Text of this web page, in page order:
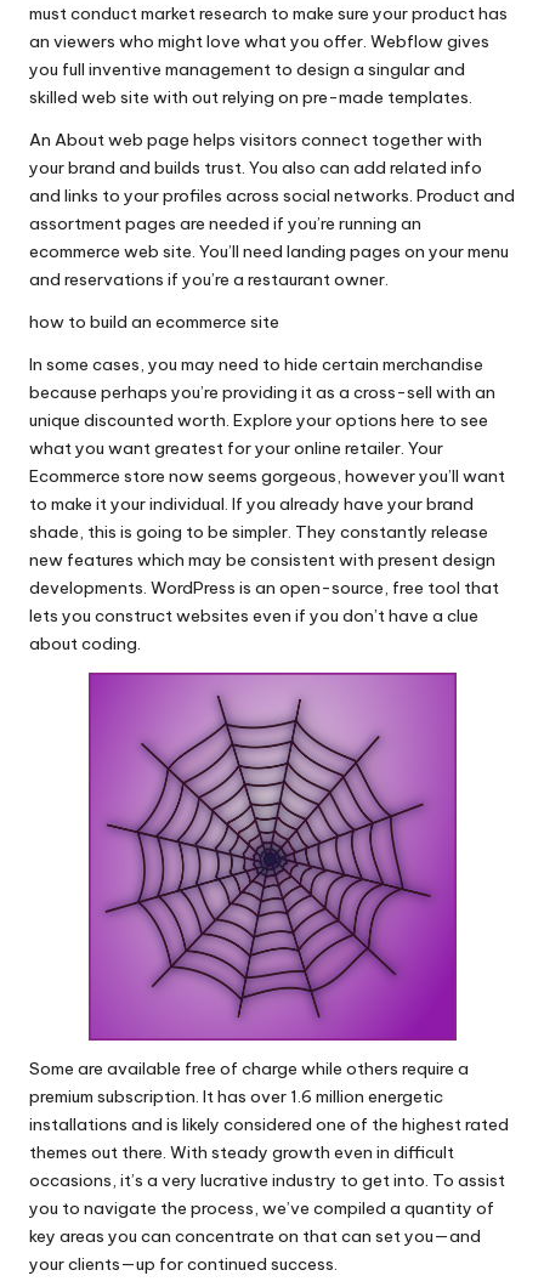
must conduct market research to make sure your product has
an viewers who might love what you offer. Webflow gives
you full inventive management to design a singular and
skilled web site with out relying on pre-made templates.
An About web page helps visitors connect together with
your brand and builds trust. You also can add related info
and links to your profiles across social networks. Product and
assortment pages are needed if you’re running an
ecommerce web site. You’ll need landing pages on your menu
and reservations if you’re a restaurant owner.
how to build an ecommerce site
In some cases, you may need to hide certain merchandise
because perhaps you’re providing it as a cross-sell with an
unique discounted worth. Explore your options here to see
what you want greatest for your online retailer. Your
Ecommerce store now seems gorgeous, however you’ll want
to make it your individual. If you already have your brand
shade, this is going to be simpler. They constantly release
new features which may be consistent with present design
developments. WordPress is an open-source, free tool that
lets you construct websites even if you don’t have a clue
about coding.
Some are available free of charge while others require a
premium subscription. It has over 1.6 million energetic
installations and is likely considered one of the highest rated
themes out there. With steady growth even in difficult
occasions, it’s a very lucrative industry to get into. To assist
you to navigate the process, we’ve compiled a quantity of
key areas you can concentrate on that can set you—and
your clients—up for continued success.